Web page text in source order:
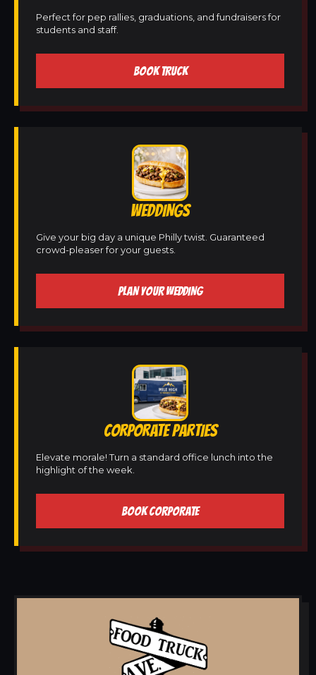
Perfect for pep rallies, graduations, and fundraisers for
students and staff.
BOOK TRUCK
WEDDINGS
Give your big day a unique Philly twist. Guaranteed
crowd-pleaser for your guests.
PLAN YOUR WEDDING
CORPORATE PARTIES
Elevate morale! Turn a standard office lunch into the
highlight of the week.
BOOK CORPORATE